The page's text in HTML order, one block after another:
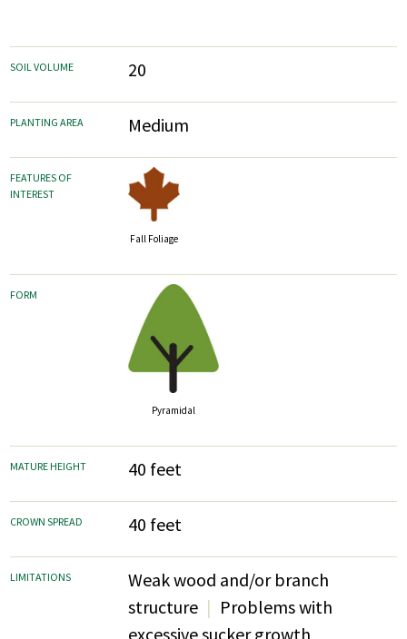
SOIL VOLUME 20
PLANTING AREA Medium
FEATURES OF
INTEREST
Fall Foliage
FORM
Pyramidal
MATURE HEIGHT 40 feet
CROWN SPREAD 40 feet
LIMITATIONS
Weak wood and/or branch
structure
Problems with
excessive sucker growth